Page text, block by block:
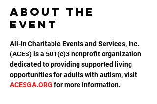
About the
event
All-In Charitable Events and Services, Inc.
(ACES) is a 501(c)3 nonprofit organization
dedicated to providing supported living
opportunities for adults with autism, visit
ACESGA.ORG for more information.